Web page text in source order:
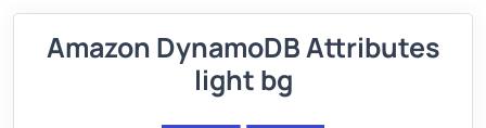
Amazon DynamoDB Attributes
light bg